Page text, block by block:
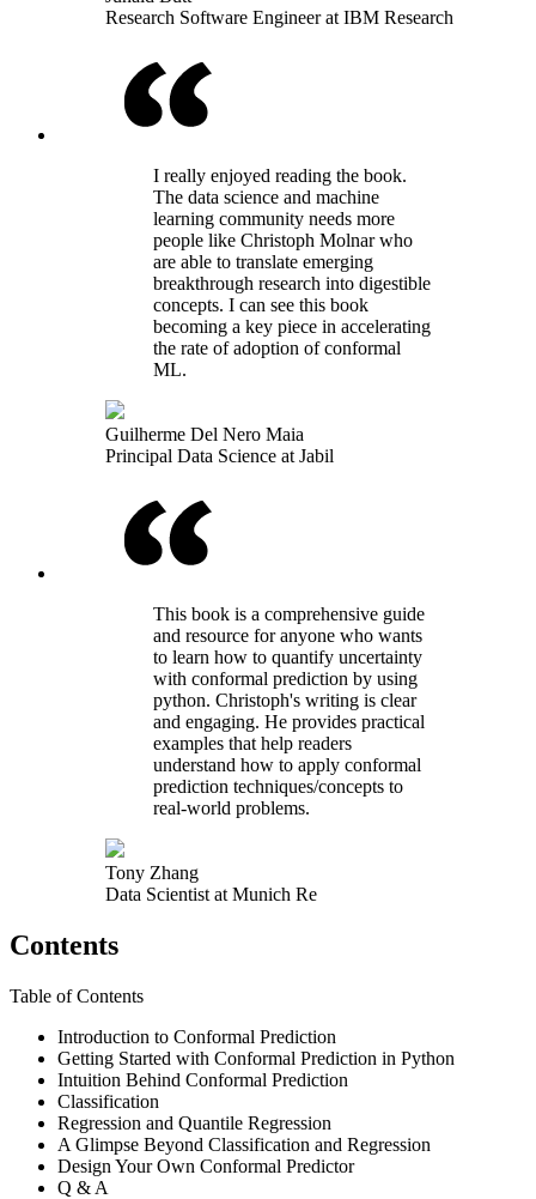
Research Software Engineer at IBM Research
I really enjoyed reading the book.
The data science and machine
learning community needs more
people like Christoph Molnar who
are able to translate emerging
breakthrough research into digestible
concepts. I can see this book
becoming a key piece in accelerating
the rate of adoption of conformal
ML.
Guilherme Del Nero Maia
Principal Data Science at Jabil
This book is a comprehensive guide
and resource for anyone who wants
to learn how to quantify uncertainty
with conformal prediction by using
python. Christoph's writing is clear
and engaging. He provides practical
examples that help readers
understand how to apply conformal
prediction techniques/concepts to
real-world problems.
Tony Zhang
Data Scientist at Munich Re
Contents
Table of Contents
Introduction to Conformal Prediction
Getting Started with Conformal Prediction in Python
Intuition Behind Conformal Prediction
Classification
Regression and Quantile Regression
A Glimpse Beyond Classification and Regression
Design Your Own Conformal Predictor
Q & A